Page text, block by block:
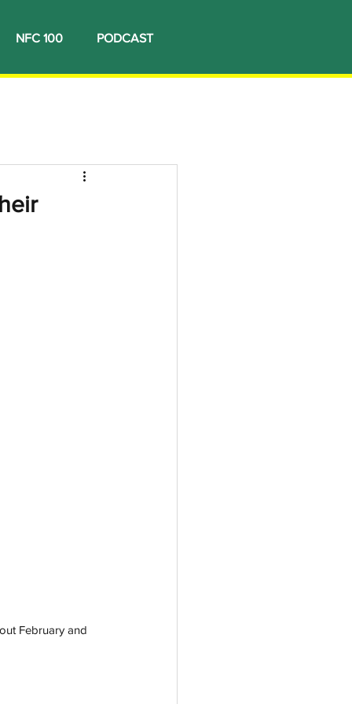
NFC 100 PODCAST
February and